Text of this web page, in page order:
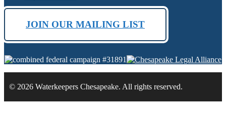
JOIN OUR MAILING LIST
© 2026 Waterkeepers Chesapeake. All rights reserved.